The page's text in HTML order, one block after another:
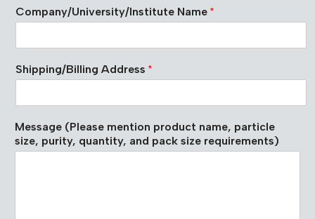
y
/
s
t
u
t
e
Company/University/Institute Name *
Shipping/Billing Address *
Message (Please mention product name, particle
size, purity, quantity, and pack size requirements)